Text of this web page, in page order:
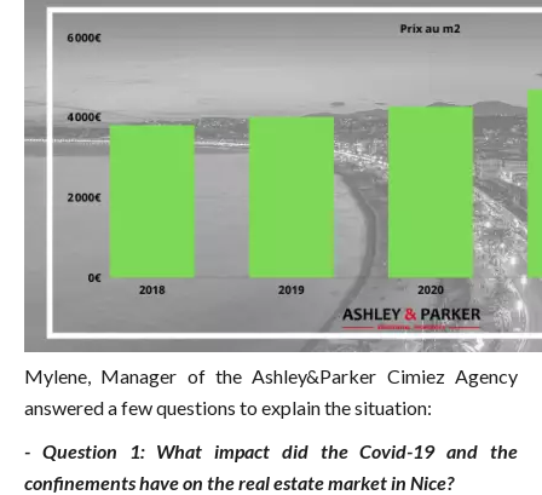
Mylene, Manager of the Ashley&Parker Cimiez Agency
answered a few questions to explain the situation:
- Question 1: What impact did the Covid-19 and the
confinements have on the real estate market in Nice?